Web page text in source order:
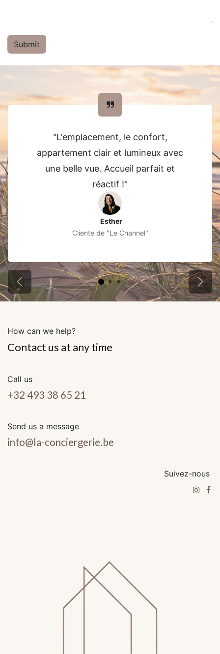
Submit
"L'emplacement, le confort,
appartement clair et lumineux avec
une belle vue. Accueil parfait et
réactif !"
Esther
Cliente de "Le Channel"
Précédent
How can we help?
Contact us at any time
Call us
+32 493 38 65 21
Send us a message
info@la-conciergerie.be
Suivez-nous